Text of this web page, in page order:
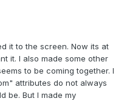
it to the screen. Now its at
it. I also made some other
to be coming together. I
attributes do not always
be. But I made my